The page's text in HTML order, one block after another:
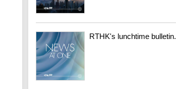
RTHK's lunchtime bulletin.